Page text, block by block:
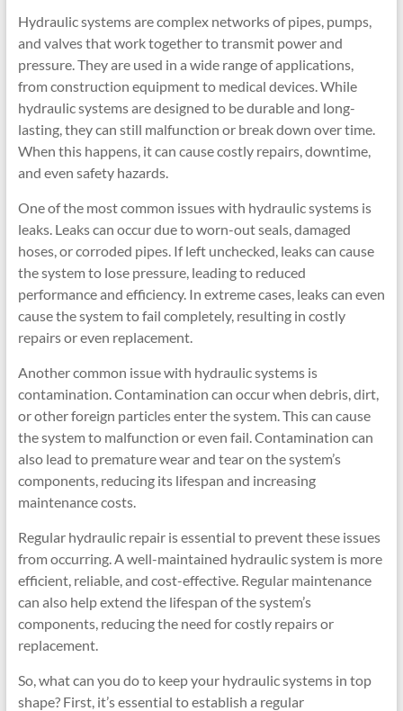
Hydraulic systems are complex networks of pipes, pumps,
and valves that work together to transmit power and
pressure. They are used in a wide range of applications,
from construction equipment to medical devices. While
hydraulic systems are designed to be durable and long-
lasting, they can still malfunction or break down over time.
When this happens, it can cause costly repairs, downtime,
and even safety hazards.
One of the most common issues with hydraulic systems is
leaks. Leaks can occur due to worn-out seals, damaged
hoses, or corroded pipes. If left unchecked, leaks can cause
the system to lose pressure, leading to reduced
performance and efficiency. In extreme cases, leaks can even
cause the system to fail completely, resulting in costly
repairs or even replacement.
Another common issue with hydraulic systems is
contamination. Contamination can occur when debris, dirt,
or other foreign particles enter the system. This can cause
the system to malfunction or even fail. Contamination can
also lead to premature wear and tear on the system’s
components, reducing its lifespan and increasing
maintenance costs.
Regular hydraulic repair is essential to prevent these issues
from occurring. A well-maintained hydraulic system is more
efficient, reliable, and cost-effective. Regular maintenance
can also help extend the lifespan of the system’s
components, reducing the need for costly repairs or
replacement.
So, what can you do to keep your hydraulic systems in top
shape? First, it’s essential to establish a regular